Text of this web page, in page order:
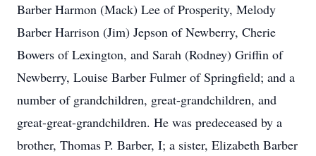
Barber Harmon (Mack) Lee of Prosperity, Melody
Barber Harrison (Jim) Jepson of Newberry, Cherie
Bowers of Lexington, and Sarah (Rodney) Griffin of
Newberry, Louise Barber Fulmer of Springfield; and a
number of grandchildren, great-grandchildren, and
great-great-grandchildren. He was predeceased by a
brother, Thomas P. Barber, I; a sister, Elizabeth Barber